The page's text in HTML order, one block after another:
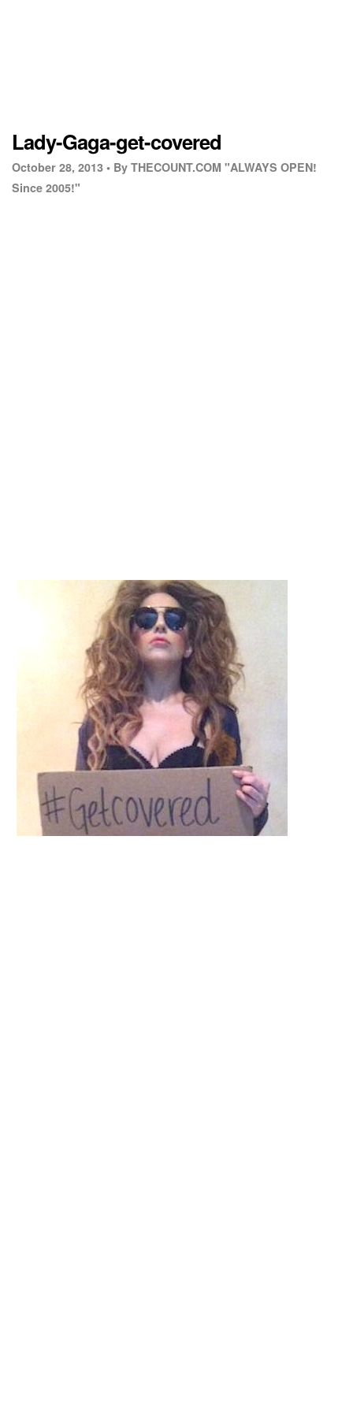
Lady-Gaga-get-covered
October 28, 2013 • By THECOUNT.COM "ALWAYS OPEN!
Since 2005!"